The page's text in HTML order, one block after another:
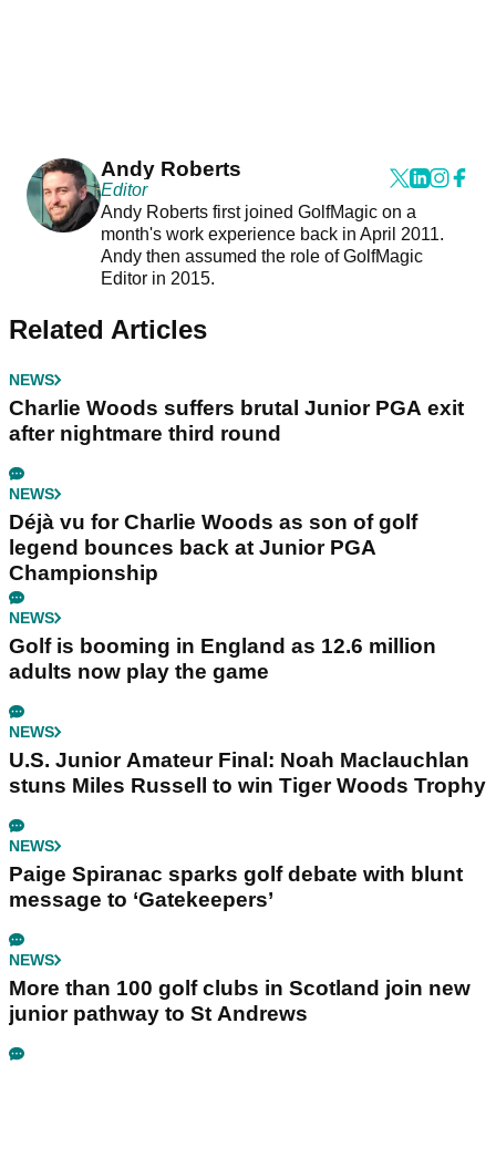
Andy Roberts
Editor
Andy Roberts first joined GolfMagic on a
month's work experience back in April 2011.
Andy then assumed the role of GolfMagic
Editor in 2015.
Related Articles
NEWS
Charlie Woods suffers brutal Junior PGA exit
after nightmare third round
NEWS
Déjà vu for Charlie Woods as son of golf
legend bounces back at Junior PGA
Championship
NEWS
Golf is booming in England as 12.6 million
adults now play the game
NEWS
U.S. Junior Amateur Final: Noah Maclauchlan
stuns Miles Russell to win Tiger Woods Trophy
NEWS
Paige Spiranac sparks golf debate with blunt
message to ‘Gatekeepers’
NEWS
More than 100 golf clubs in Scotland join new
junior pathway to St Andrews